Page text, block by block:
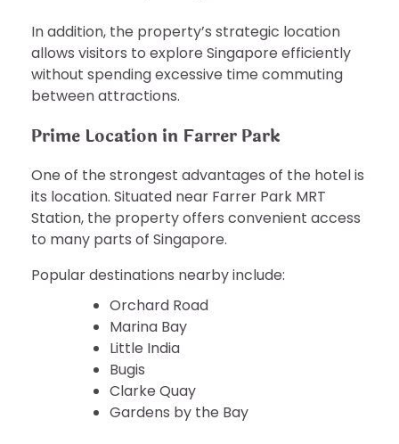
In addition, the property’s strategic location
allows visitors to explore Singapore efficiently
without spending excessive time commuting
between attractions.
Prime Location in Farrer Park
One of the strongest advantages of the hotel is
its location. Situated near Farrer Park MRT
Station, the property offers convenient access
to many parts of Singapore.
Popular destinations nearby include:
Orchard Road
Marina Bay
Little India
Bugis
Clarke Quay
Gardens by the Bay